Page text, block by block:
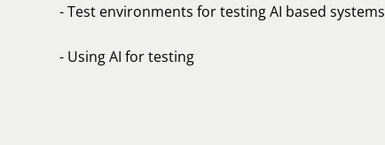
- Test environments for testing AI based systems
- Using AI for testing